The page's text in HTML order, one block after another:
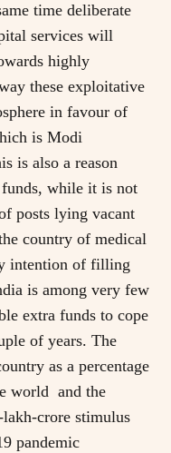
time deliberate
services will
highly
these exploitative
in favour of
is Modi
is also a reason
while it is not
posts lying vacant
country of medical
intention of filling
is among very few
extra funds to cope
of years. The
as a percentage
world and the
crore stimulus
pandemic